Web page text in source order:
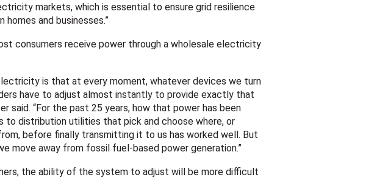
markets, which is essential to ensure grid resilience
homes and businesses.”
consumers receive power through a wholesale electricity
is that at every moment, whatever devices we turn
have to adjust almost instantly to provide exactly that
said. “For the past 25 years, how that power has been
to distribution utilities that pick and choose where, or
before finally transmitting it to us has worked well. But
move away from fossil fuel-based power generation.”
the ability of the system to adjust will be more difficult